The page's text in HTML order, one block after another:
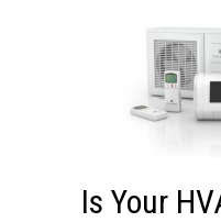
Is Your